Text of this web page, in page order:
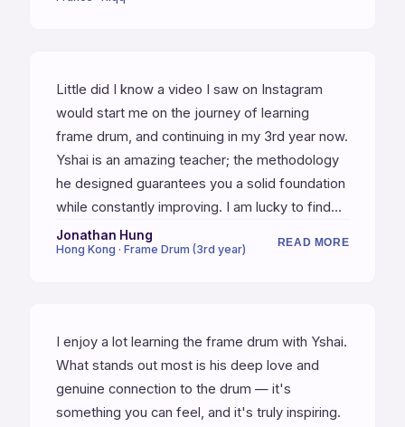
Little did I know a video I saw on Instagram
would start me on the journey of learning
frame drum, and continuing in my 3rd year now.
Yshai is an amazing teacher; the methodology
he designed guarantees you a solid foundation
while constantly improving. I am lucky to find
Yshai to be my teacher, and grateful for the
relationship we have.
Jonathan Hung
Hong Kong · Frame Drum (3rd year)
READ MORE
I enjoy a lot learning the frame drum with Yshai.
What stands out most is his deep love and
genuine connection to the drum — it's
something you can feel, and it's truly inspiring.